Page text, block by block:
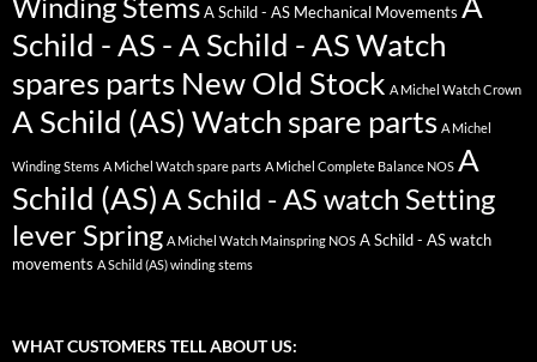
Winding Stems A Schild - AS Mechanical Movements
Schild - AS - A Schild - AS Watch
spares parts New Old Stock A Michel Watch Crown
A Schild (AS) Watch spare parts A Michel
Winding Stems A Michel Watch spare parts A Michel Complete Balance NOS A
Schild (AS)A Schild - AS watch Setting
lever Spring A Michel Watch Mainspring NOS A Schild - AS watch
movements A Schild (AS) winding stems
WHAT CUSTOMERS TELL ABOUT US: